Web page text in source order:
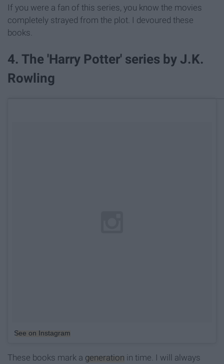
If you were a fan of this series, you know the movies
completely strayed from the plot. I devoured these
books.
4. The 'Harry Potter' series by J.K.
Rowling
See on Instagram
These books mark a generation in time. I will always